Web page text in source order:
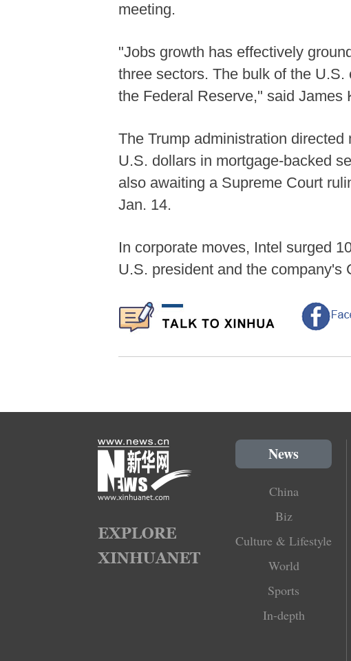
meeting.
"Jobs growth has effectively
three sectors. The bulk of the
the Federal Reserve," said James
The Trump administration
U.S. dollars in mortgage-backed
also awaiting a Supreme Court
Jan. 14.
In corporate moves, Intel surged
U.S. president and the company's
News
China
Biz
Culture & Lifestyle
World
Sports
In-depth